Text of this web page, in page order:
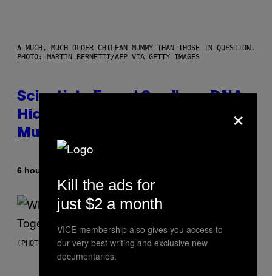
A MUCH, MUCH OLDER CHILEAN MUMMY THAN THOSE IN QUESTION.
PHOTO: MARTIN BERNETTI/AFP VIA GETTY IMAGES
Scientists Found Smallpox DNA
Hidden in 500-Year-Old Chilean
Mummies
6 hours ago
(PHOTO BY NOAM GALAI/GETTY IMAGES FOR TRIBECA FESTIVAL)
×
Kill the ads for
just $2 a month
VICE membership also gives you access to
our very best writing and exclusive new
documentaries.